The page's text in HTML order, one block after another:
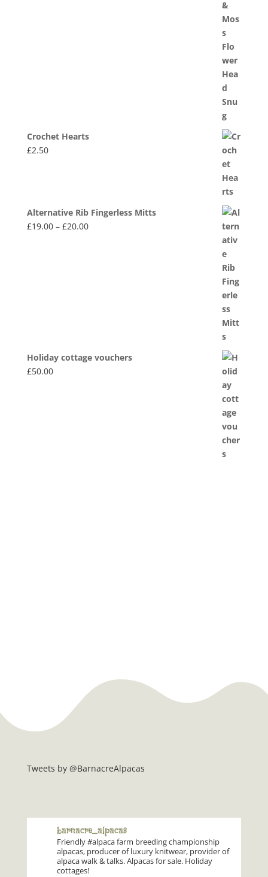
Crochet Hearts
£2.50
Alternative Rib Fingerless Mitts
£19.00 – £20.00Price
Holiday cottage vouchers
£50.00
Tweets by @BarnacreAlpacas
barnacre_alpacas
Friendly #alpaca farm breeding championship
alpacas, producer of luxury knitwear, provider of
alpaca walk & talks. Alpacas for sale. Holiday
cottages!